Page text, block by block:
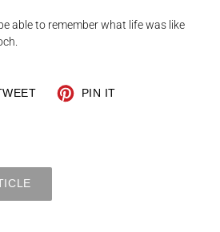
able to remember what life was like
TWEET
PIN IT
PIN